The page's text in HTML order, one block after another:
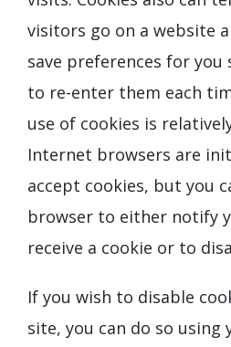
visitors go on a website
save preferences for you
to re-enter them each
use of cookies is
Internet browsers are
accept cookies, but you
browser to either notify
receive a cookie or to
If you wish to disable
site, you can do so using